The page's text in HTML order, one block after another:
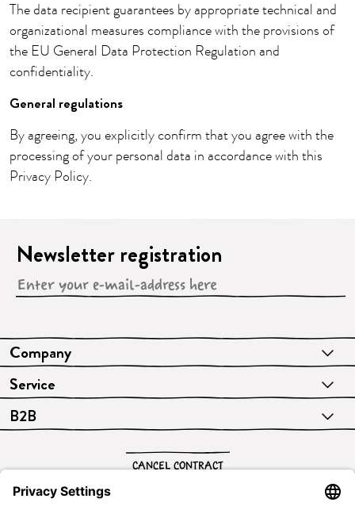
The data recipient guarantees by appropriate technical and
organizational measures compliance with the provisions of
the EU General Data Protection Regulation and
confidentiality.
General regulations
By agreeing, you explicitly confirm that you agree with the
processing of your personal data in accordance with this
Privacy Policy.
Company
Service
B2B
Newsletter registration
CANCEL CONTRACT